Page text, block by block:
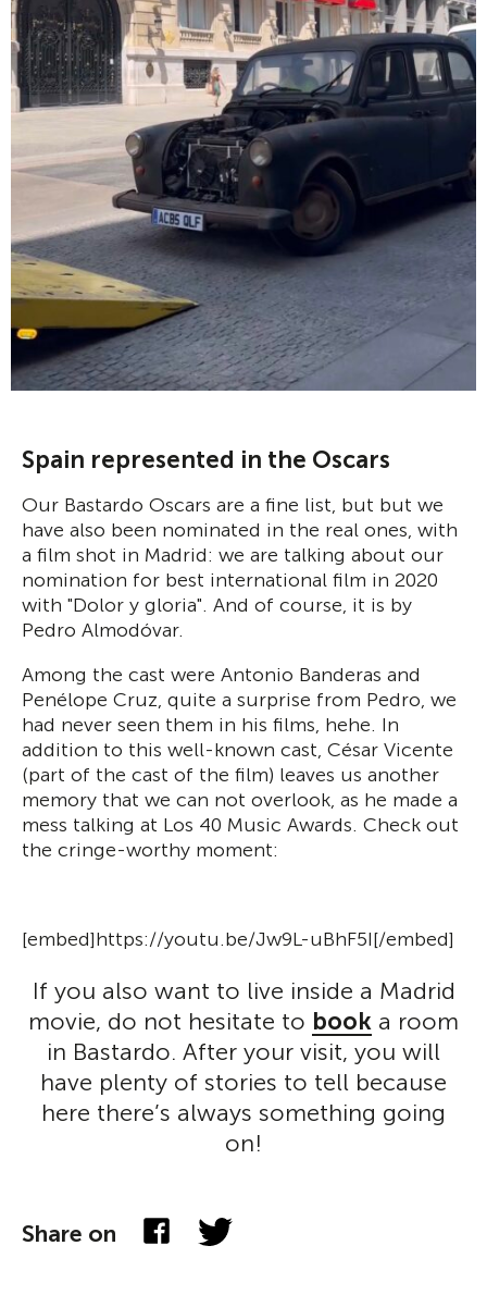
Spain represented in the Oscars
Our Bastardo Oscars are a fine list, but but we
have also been nominated in the real ones, with
a film shot in Madrid: we are talking about our
nomination for best international film in 2020
with "Dolor y gloria". And of course, it is by
Pedro Almodóvar.
Among the cast were Antonio Banderas and
Penélope Cruz, quite a surprise from Pedro, we
had never seen them in his films, hehe. In
addition to this well-known cast, César Vicente
(part of the cast of the film) leaves us another
memory that we can not overlook, as he made a
mess talking at Los 40 Music Awards. Check out
the cringe-worthy moment:
[embed]https://youtu.be/Jw9L-uBhF5I[/embed]
If you also want to live inside a Madrid
movie, do not hesitate to book a room
in Bastardo. After your visit, you will
have plenty of stories to tell because
here there’s always something going
on!
Share on